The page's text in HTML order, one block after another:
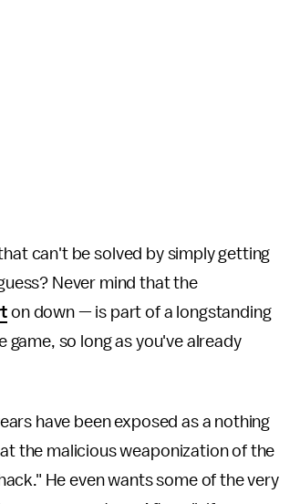
can't be solved by simply getting
Never mind that the
on down — is part of a longstanding
so long as you've already
have been exposed as a nothing
the malicious weaponization of the
He even wants some of the very